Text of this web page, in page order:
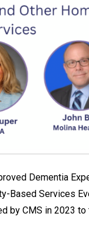
Dementia
Based Services
by CMS in 2023